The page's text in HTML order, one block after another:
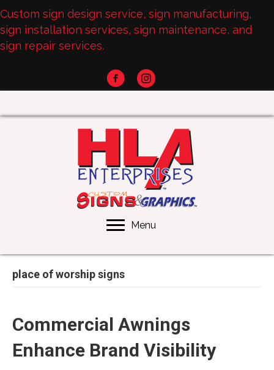
Custom sign design service, sign manufacturing,
sign installation services, sign maintenance, and
sign repair services.
Menu
place of worship signs
Commercial Awnings
Enhance Brand Visibility